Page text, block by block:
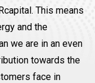
This means
and the
we are in an even
towards the
face in